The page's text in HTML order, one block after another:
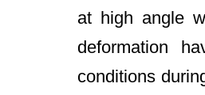
at high angle
deformation
conditions